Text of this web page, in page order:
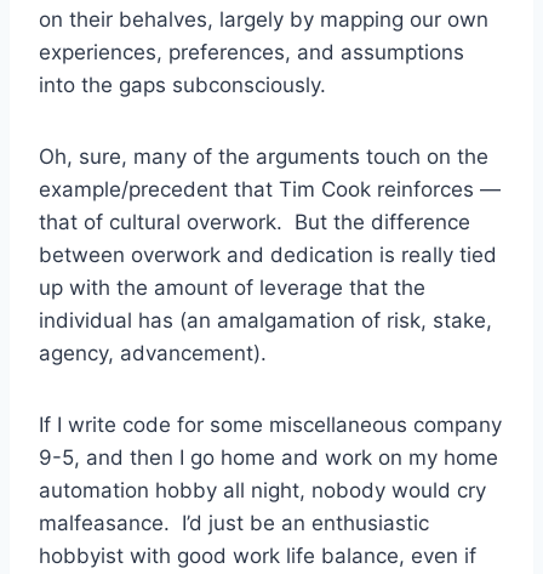
on their behalves, largely by mapping our own
experiences, preferences, and assumptions
into the gaps subconsciously.
Oh, sure, many of the arguments touch on the
example/precedent that Tim Cook reinforces —
that of cultural overwork. But the difference
between overwork and dedication is really tied
up with the amount of leverage that the
individual has (an amalgamation of risk, stake,
agency, advancement).
If I write code for some miscellaneous company
9-5, and then I go home and work on my home
automation hobby all night, nobody would cry
malfeasance. I’d just be an enthusiastic
hobbyist with good work life balance, even if